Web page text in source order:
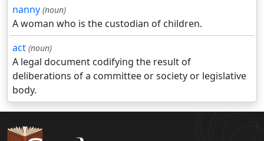
nanny (noun)
A woman who is the custodian of children.
act (noun)
A legal document codifying the result of
deliberations of a committee or society or legislative
body.